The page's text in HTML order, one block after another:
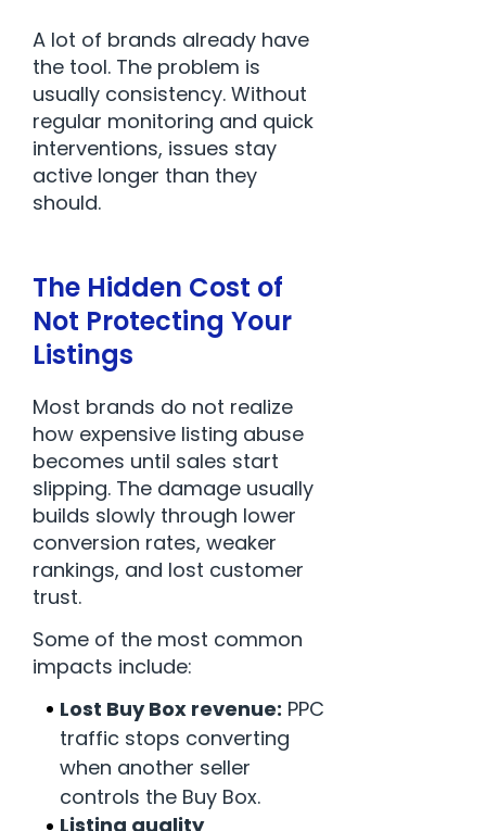
A lot of brands already have
the tool. The problem is
usually consistency. Without
regular monitoring and quick
interventions, issues stay
active longer than they
should.
The Hidden Cost of
Not Protecting Your
Listings
Most brands do not realize
how expensive listing abuse
becomes until sales start
slipping. The damage usually
builds slowly through lower
conversion rates, weaker
rankings, and lost customer
trust.
Some of the most common
impacts include:
Lost Buy Box revenue: PPC
traffic stops converting
when another seller
controls the Buy Box.
Listing quality